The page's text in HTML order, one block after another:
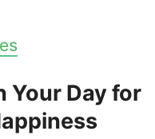
Your Day for